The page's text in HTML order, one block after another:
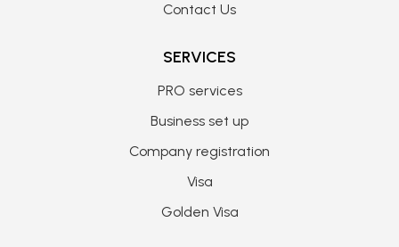
Contact Us
SERVICES
PRO services
Business set up
Company registration
Visa
Golden Visa